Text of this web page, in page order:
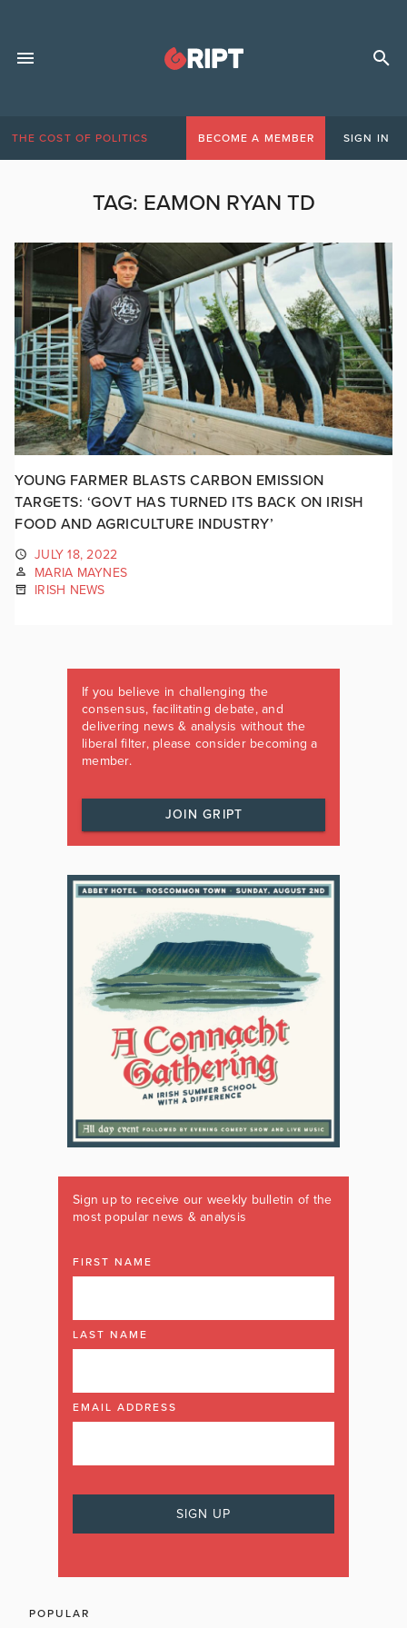
THE COST OF POLITICS BECOME A MEMBER SIGN IN
TAG: EAMON RYAN TD
YOUNG FARMER BLASTS CARBON EMISSION
TARGETS: ‘GOVT HAS TURNED ITS BACK ON IRISH
FOOD AND AGRICULTURE INDUSTRY’
JULY 18, 2022
MARIA MAYNES
IRISH NEWS
If you believe in challenging the
consensus, facilitating debate, and
delivering news & analysis without the
liberal filter, please consider becoming a
member.
JOIN GRIPT
Sign up to receive our weekly bulletin of the
most popular news & analysis
FIRST NAME
LAST NAME
EMAIL ADDRESS
POPULAR